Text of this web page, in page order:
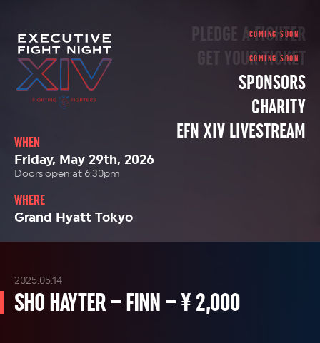
PLEDGE A FIGHTER
GET YOUR TICKET
SPONSORS
CHARITY
EFN XIV LIVESTREAM
WHEN
Friday, May 29th, 2026
Doors open at 6:30pm
WHERE
Grand Hyatt Tokyo
SHO HAYTER – FINN – ¥ 2,000
2025.05.14